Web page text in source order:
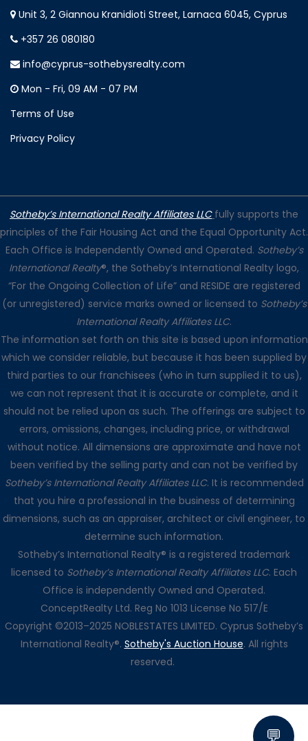
Unit 3, 2 Giannou Kranidioti Street, Larnaca 6045, Cyprus
+357 26 080180
info@cyprus-sothebysrealty.com
Mon - Fri, 09 AM - 07 PM
Terms of Use
Privacy Policy
Sotheby’s International Realty Affiliates LLC fully supports the
principles of the Fair Housing Act and the Equal Opportunity Act.
Each Office is Independently Owned and Operated. Sotheby’s
International Realty®, the Sotheby’s International Realty logo,
“For the Ongoing Collection of Life” and RESIDE are registered
(or unregistered) service marks owned or licensed to Sotheby’s
International Realty Affiliates LLC.
The information set forth on this site is based upon information
which we consider reliable, but because it has been supplied by
third parties to our franchisees (who in turn supplied it to us),
we can not represent that it is accurate or complete, and it
should not be relied upon as such. The offerings are subject to
errors, omissions, changes, including price, or withdrawal
without notice. All dimensions are approximate and have not
been verified by the selling party and can not be verified by
Sotheby’s International Realty Affiliates LLC. It is recommended
that you hire a professional in the business of determining
dimensions, such as an appraiser, architect or civil engineer, to
determine such information.
Sotheby’s International Realty® is a registered trademark
licensed to Sotheby’s International Realty Affiliates LLC. Each
Office is independently Owned and Operated.
ConceptRealty Ltd. Reg No 1013 License No 517/E
Copyright ©2013–2025 NOBLESTATES LIMITED. Cyprus Sotheby’s
International Realty®. Sotheby's Auction House. All rights
reserved.
💬